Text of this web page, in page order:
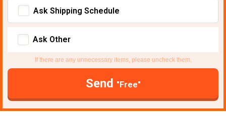
Ask Shipping Schedule
Ask Other
If there are any unnecessary items, please uncheck them.
Send "Free"